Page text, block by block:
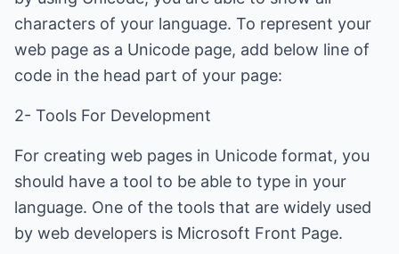
characters of your language. To represent your
web page as a Unicode page, add below line of
code in the head part of your page:
2- Tools For Development
For creating web pages in Unicode format, you
should have a tool to be able to type in your
language. One of the tools that are widely used
by web developers is Microsoft Front Page.